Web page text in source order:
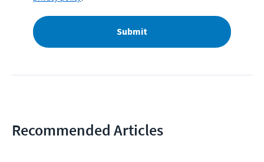
Submit
Recommended Articles